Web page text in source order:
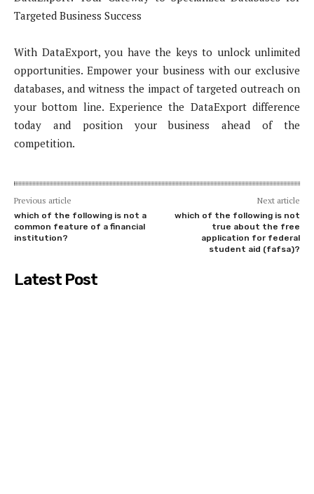
Targeted Business Success
With DataExport, you have the keys to unlock unlimited
opportunities. Empower your business with our exclusive
databases, and witness the impact of targeted outreach on
your bottom line. Experience the DataExport difference
today and position your business ahead of the
competition.
Previous article
which of the following is not a
common feature of a financial
institution?
Next article
which of the following is not
true about the free
application for federal
student aid (fafsa)?
Latest Post